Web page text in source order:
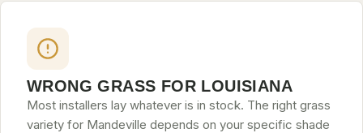
WRONG GRASS FOR LOUISIANA
Most installers lay whatever is in stock. The right grass
variety for Mandeville depends on your specific shade